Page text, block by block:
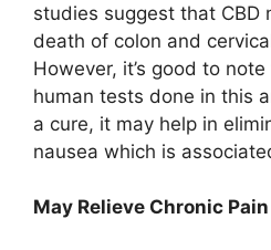
studies suggest that CBD
death of colon and
However, it’s good to
human tests done in this
a cure, it may help in
nausea which is
May Relieve Chronic Pain